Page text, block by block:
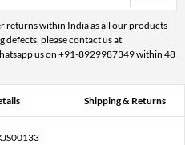
returns within India as all our products
defects, please contact us at
us on +91-8929987349 within 48
Shipping & Returns